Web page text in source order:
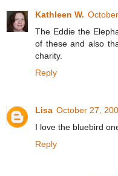
Kathleen W.
The Eddie the
of these and also
charity.
Reply
Lisa October 27,
I love the bluebird
Reply